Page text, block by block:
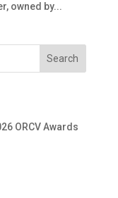
owned by...
Search
ORCV Awards